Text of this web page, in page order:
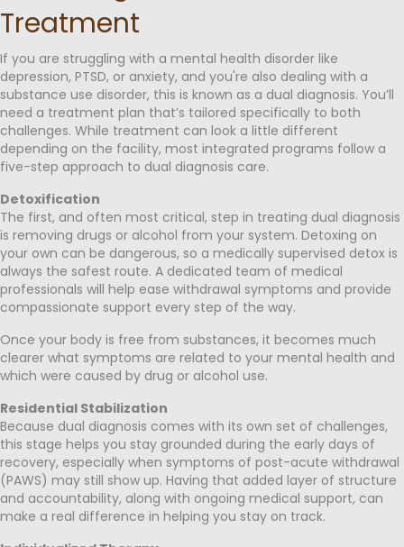
Treatment
If you are struggling with a mental health disorder like
depression, PTSD, or anxiety, and you're also dealing with a
substance use disorder, this is known as a dual diagnosis. You’ll
need a treatment plan that’s tailored specifically to both
challenges. While treatment can look a little different
depending on the facility, most integrated programs follow a
five-step approach to dual diagnosis care.
Detoxification
The first, and often most critical, step in treating dual diagnosis
is removing drugs or alcohol from your system. Detoxing on
your own can be dangerous, so a medically supervised detox is
always the safest route. A dedicated team of medical
professionals will help ease withdrawal symptoms and provide
compassionate support every step of the way.
Once your body is free from substances, it becomes much
clearer what symptoms are related to your mental health and
which were caused by drug or alcohol use.
Residential Stabilization
Because dual diagnosis comes with its own set of challenges,
this stage helps you stay grounded during the early days of
recovery, especially when symptoms of post-acute withdrawal
(PAWS) may still show up. Having that added layer of structure
and accountability, along with ongoing medical support, can
make a real difference in helping you stay on track.